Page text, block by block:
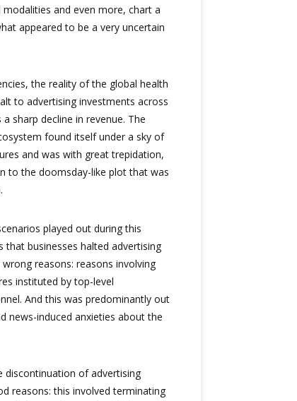
and even more, chart a
appeared to be a very uncertain
the reality of the global health
to advertising investments across
sharp decline in revenue. The
found itself under a sky of
and was with great trepidation,
to the doomsday-like plot that was
played out during this
that businesses halted advertising
reasons: reasons involving
instituted by top-level
And this was predominantly out
news-induced anxieties about the
discontinuation of advertising
reasons: this involved terminating